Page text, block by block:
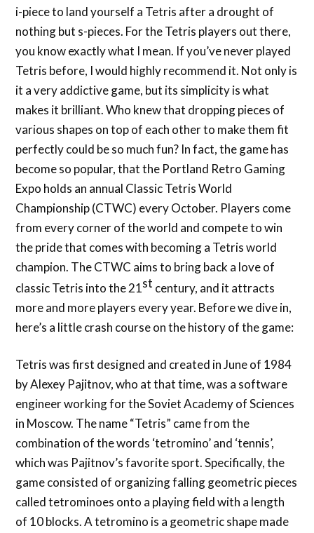
i-piece to land yourself a Tetris after a drought of
nothing but s-pieces. For the Tetris players out there,
you know exactly what I mean. If you’ve never played
Tetris before, I would highly recommend it. Not only is
it a very addictive game, but its simplicity is what
makes it brilliant. Who knew that dropping pieces of
various shapes on top of each other to make them fit
perfectly could be so much fun? In fact, the game has
become so popular, that the Portland Retro Gaming
Expo holds an annual Classic Tetris World
Championship (CTWC) every October. Players come
from every corner of the world and compete to win
the pride that comes with becoming a Tetris world
champion. The CTWC aims to bring back a love of
classic Tetris into the 21st century, and it attracts
more and more players every year. Before we dive in,
here’s a little crash course on the history of the game:
Tetris was first designed and created in June of 1984
by Alexey Pajitnov, who at that time, was a software
engineer working for the Soviet Academy of Sciences
in Moscow. The name “Tetris” came from the
combination of the words ‘tetromino’ and ‘tennis’,
which was Pajitnov’s favorite sport. Specifically, the
game consisted of organizing falling geometric pieces
called tetrominoes onto a playing field with a length
of 10 blocks. A tetromino is a geometric shape made